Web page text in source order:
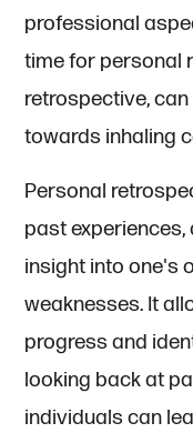
professional
time for personal
retrospective,
towards inhaling
Personal
past
insight into one's
weaknesses. It
progress and
looking back at
individuals can